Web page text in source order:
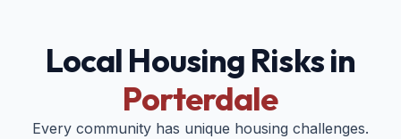
Local Housing Risks in
Porterdale
Every community has unique housing challenges.